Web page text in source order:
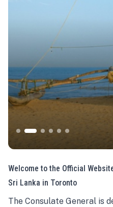
Welcome to the Official
Sri Lanka in Toronto
The Consulate General is